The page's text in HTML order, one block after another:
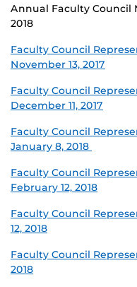
Annual Faculty Council
2018
Faculty Council
November 13, 2017
Faculty Council
December 11, 2017
Faculty Council
January 8, 2018
Faculty Council
February 12, 2018
Faculty Council
12, 2018
Faculty Council
2018